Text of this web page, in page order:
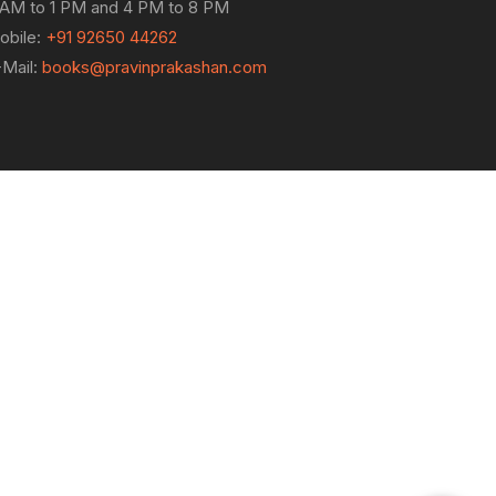
to 1 PM and 4 PM to 8 PM
+91 92650 44262
books@pravinprakashan.com